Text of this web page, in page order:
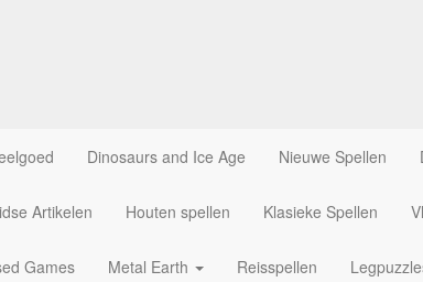
Dinosaurs and Ice Age Nieuwe Spellen
Artikelen Houten spellen Klasieke Spellen
Games Metal Earth Reisspellen